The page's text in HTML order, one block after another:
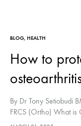
BLOG, HEALTH
How to
By Dr Tony Setiobudi
FRCS (Ortho) What is
damage or breakdown